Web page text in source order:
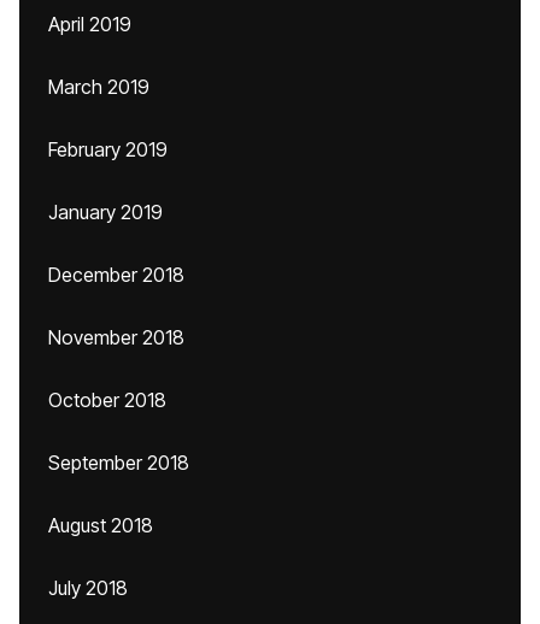
April 2019
March 2019
February 2019
January 2019
December 2018
November 2018
October 2018
September 2018
August 2018
July 2018